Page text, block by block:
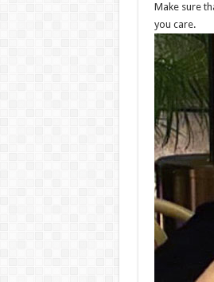
Make sure
you care.